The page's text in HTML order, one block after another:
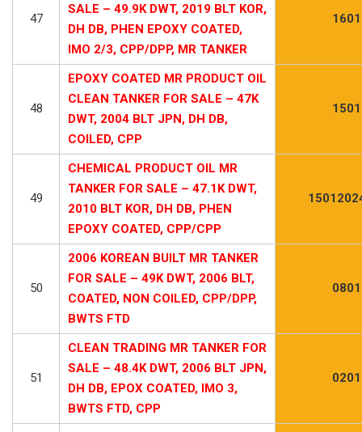
47
SALE – 49.9K DWT, 2019 BLT KOR,
DH DB, PHEN EPOXY COATED,
IMO 2/3, CPP/DPP, MR TANKER
48
EPOXY COATED MR PRODUCT OIL
CLEAN TANKER FOR SALE – 47K
DWT, 2004 BLT JPN, DH DB,
COILED, CPP
49
CHEMICAL PRODUCT OIL MR
TANKER FOR SALE – 47.1K DWT,
2010 BLT KOR, DH DB, PHEN
EPOXY COATED, CPP/CPP
50
2006 KOREAN BUILT MR TANKER
FOR SALE – 49K DWT, 2006 BLT,
COATED, NON COILED, CPP/DPP,
BWTS FTD
51
CLEAN TRADING MR TANKER FOR
SALE – 48.4K DWT, 2006 BLT JPN,
DH DB, EPOX COATED, IMO 3,
BWTS FTD, CPP